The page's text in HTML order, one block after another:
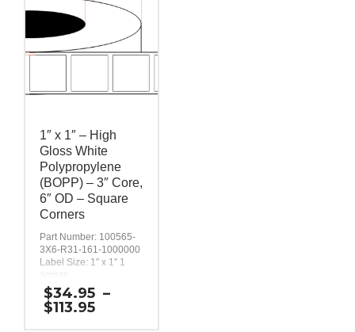
1″ x 1″ – High
Gloss White
Polypropylene
(BOPP) – 3″ Core,
6″ OD – Square
Corners
Part Number: 100565-
3X6-R31-161-1000000
Label Size: 1″ x 1″ 1
Gap (top / bottom):
0.125″
Margin (left / right):
$34.95 –
$113.95